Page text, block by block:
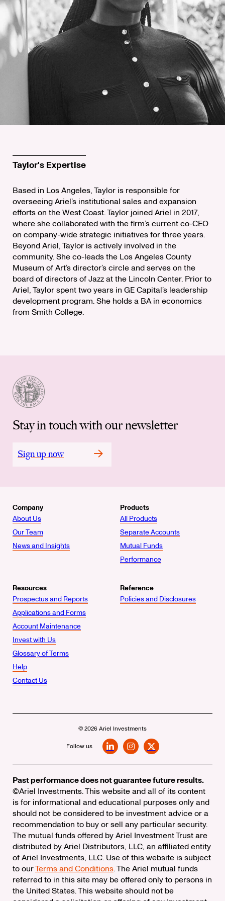
Taylor's Expertise
Based in Los Angeles, Taylor is responsible for
overseeing Ariel’s institutional sales and expansion
efforts on the West Coast. Taylor joined Ariel in 2017,
where she collaborated with the firm’s current co-CEO
on company-wide strategic initiatives for three years.
Beyond Ariel, Taylor is actively involved in the
community. She co-leads the Los Angeles County
Museum of Art’s director’s circle and serves on the
board of directors of Jazz at the Lincoln Center. Prior to
Ariel, Taylor spent two years in GE Capital’s leadership
development program. She holds a BA in economics
from Smith College.
Stay in touch with our newsletter
Sign up now
Company
About Us
Our Team
News and Insights
Products
All Products
Separate Accounts
Mutual Funds
Performance
Resources
Prospectus and Reports
Applications and Forms
Account Maintenance
Invest with Us
Glossary of Terms
Help
Contact Us
Reference
Policies and Disclosures
© 2026 Ariel Investments
Follow us
Past performance does not guarantee future results.
©Ariel Investments. This website and all of its content
is for informational and educational purposes only and
should not be considered to be investment advice or a
recommendation to buy or sell any particular security.
The mutual funds offered by Ariel Investment Trust are
distributed by Ariel Distributors, LLC, an affiliated entity
of Ariel Investments, LLC. Use of this website is subject
to ourTerms and Conditions. The Ariel mutual funds
referred to in this site may be offered only to persons in
the United States. This website should not be